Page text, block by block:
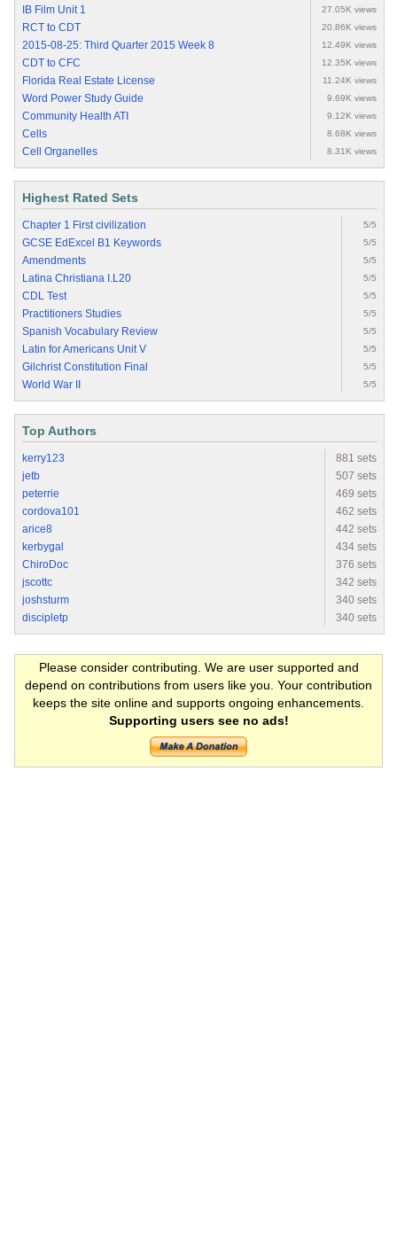
IB Film Unit 1 27.05K views
RCT to CDT 20.86K views
2015-08-25: Third Quarter 2015 Week 8 12.49K views
CDT to CFC 12.35K views
Florida Real Estate License 11.24K views
Word Power Study Guide 9.69K views
Community Health ATI 9.12K views
Cells 8.68K views
Cell Organelles 8.31K views
Highest Rated Sets
Chapter 1 First civilization 5/5
GCSE EdExcel B1 Keywords 5/5
Amendments 5/5
Latina Christiana I.L20 5/5
CDL Test 5/5
Practitioners Studies 5/5
Spanish Vocabulary Review 5/5
Latin for Americans Unit V 5/5
Gilchrist Constitution Final 5/5
World War II 5/5
Top Authors
kerry123
881 sets
jetb
507 sets
peterrie
469 sets
cordova101
462 sets
arice8
442 sets
kerbygal
434 sets
ChiroDoc
376 sets
jscottc
342 sets
joshsturm
340 sets
discipletp
340 sets
Please consider contributing. We are user supported and
depend on contributions from users like you. Your contribution
keeps the site online and supports ongoing enhancements.
Supporting users see no ads!